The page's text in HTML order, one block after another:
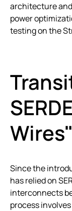
architecture
power
testing on the
Wires"
Since the
has relied on
interconnects
process